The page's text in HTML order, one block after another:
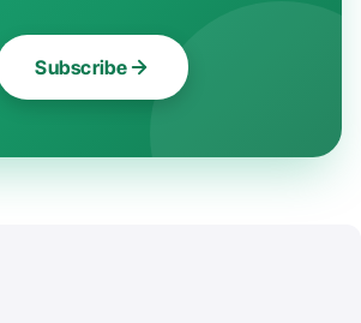
Subscribe